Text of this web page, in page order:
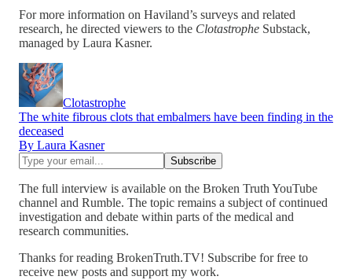
For more information on Haviland’s surveys and related
research, he directed viewers to the Clotastrophe Substack,
managed by Laura Kasner.
Clotastrophe
The white fibrous clots that embalmers have been finding in the
deceased
By Laura Kasner
The full interview is available on the Broken Truth YouTube
channel and Rumble. The topic remains a subject of continued
investigation and debate within parts of the medical and
research communities.
Thanks for reading BrokenTruth.TV! Subscribe for free to
receive new posts and support my work.